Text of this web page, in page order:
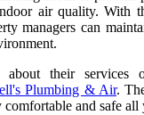
air quality. With
managers can
about their services
Plumbing & Air.
and safe all